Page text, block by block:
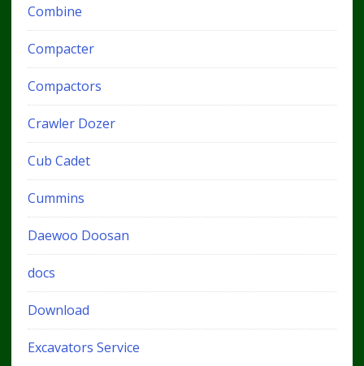
Combine
Compacter
Compactors
Crawler Dozer
Cub Cadet
Cummins
Daewoo Doosan
docs
Download
Excavators Service